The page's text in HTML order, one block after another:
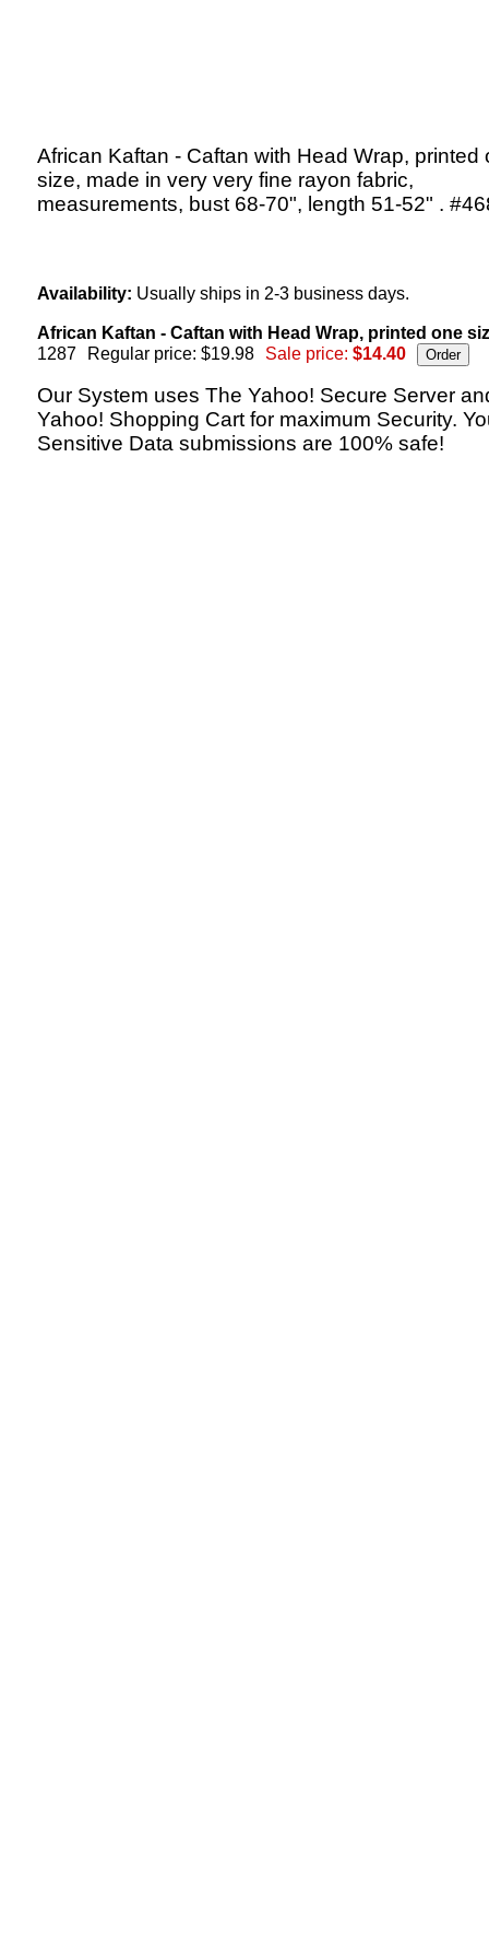
African Kaftan - Caftan with Head Wrap, printed
size, made in very very fine rayon fabric,
measurements, bust 68-70", length 51-52" .
Availability: Usually ships in 2-3 business days.
African Kaftan - Caftan with Head Wrap, printed one
1287
Regular price: $19.98 Sale price: $14.40
Our System uses The Yahoo! Secure Server
Yahoo! Shopping Cart for maximum Security.
Sensitive Data submissions are 100% safe!